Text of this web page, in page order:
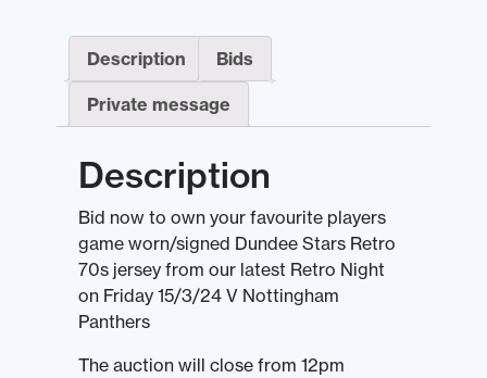
Description Bids
Private message
Description
Bid now to own your favourite players
game worn/signed Dundee Stars Retro
70s jersey from our latest Retro Night
on Friday 15/3/24 V Nottingham
Panthers
The auction will close from 12pm